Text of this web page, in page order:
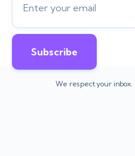
We respect your inbox.